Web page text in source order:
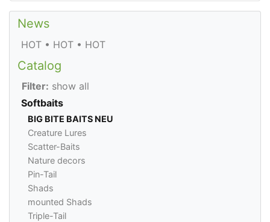
News
HOT • HOT • HOT
Catalog
Filter: show all
Softbaits
BIG BITE BAITS NEU
Creature Lures
Scatter-Baits
Nature decors
Pin-Tail
Shads
mounted Shads
Triple-Tail